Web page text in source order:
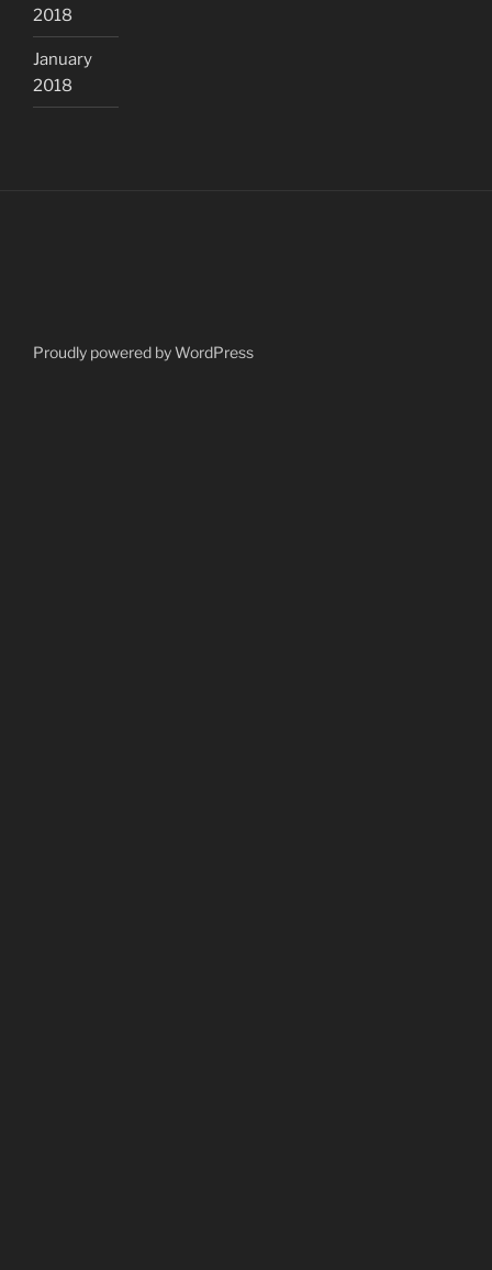
2018
January
2018
Proudly powered by WordPress